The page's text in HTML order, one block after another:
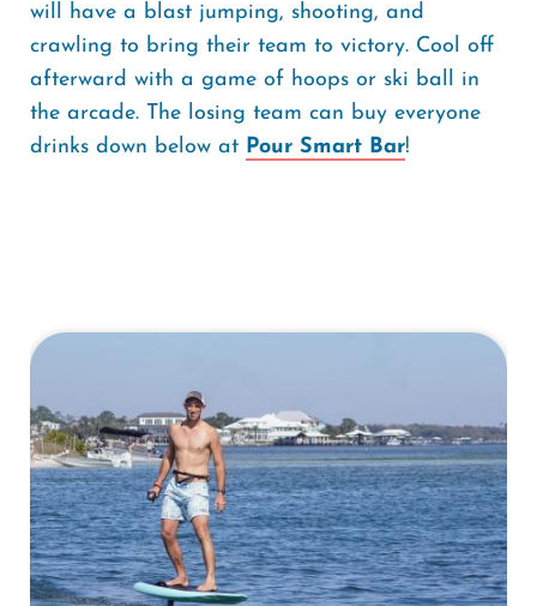
will have a blast jumping, shooting, and
crawling to bring their team to victory. Cool off
afterward with a game of hoops or ski ball in
the arcade. The losing team can buy everyone
drinks down below at Pour Smart Bar!